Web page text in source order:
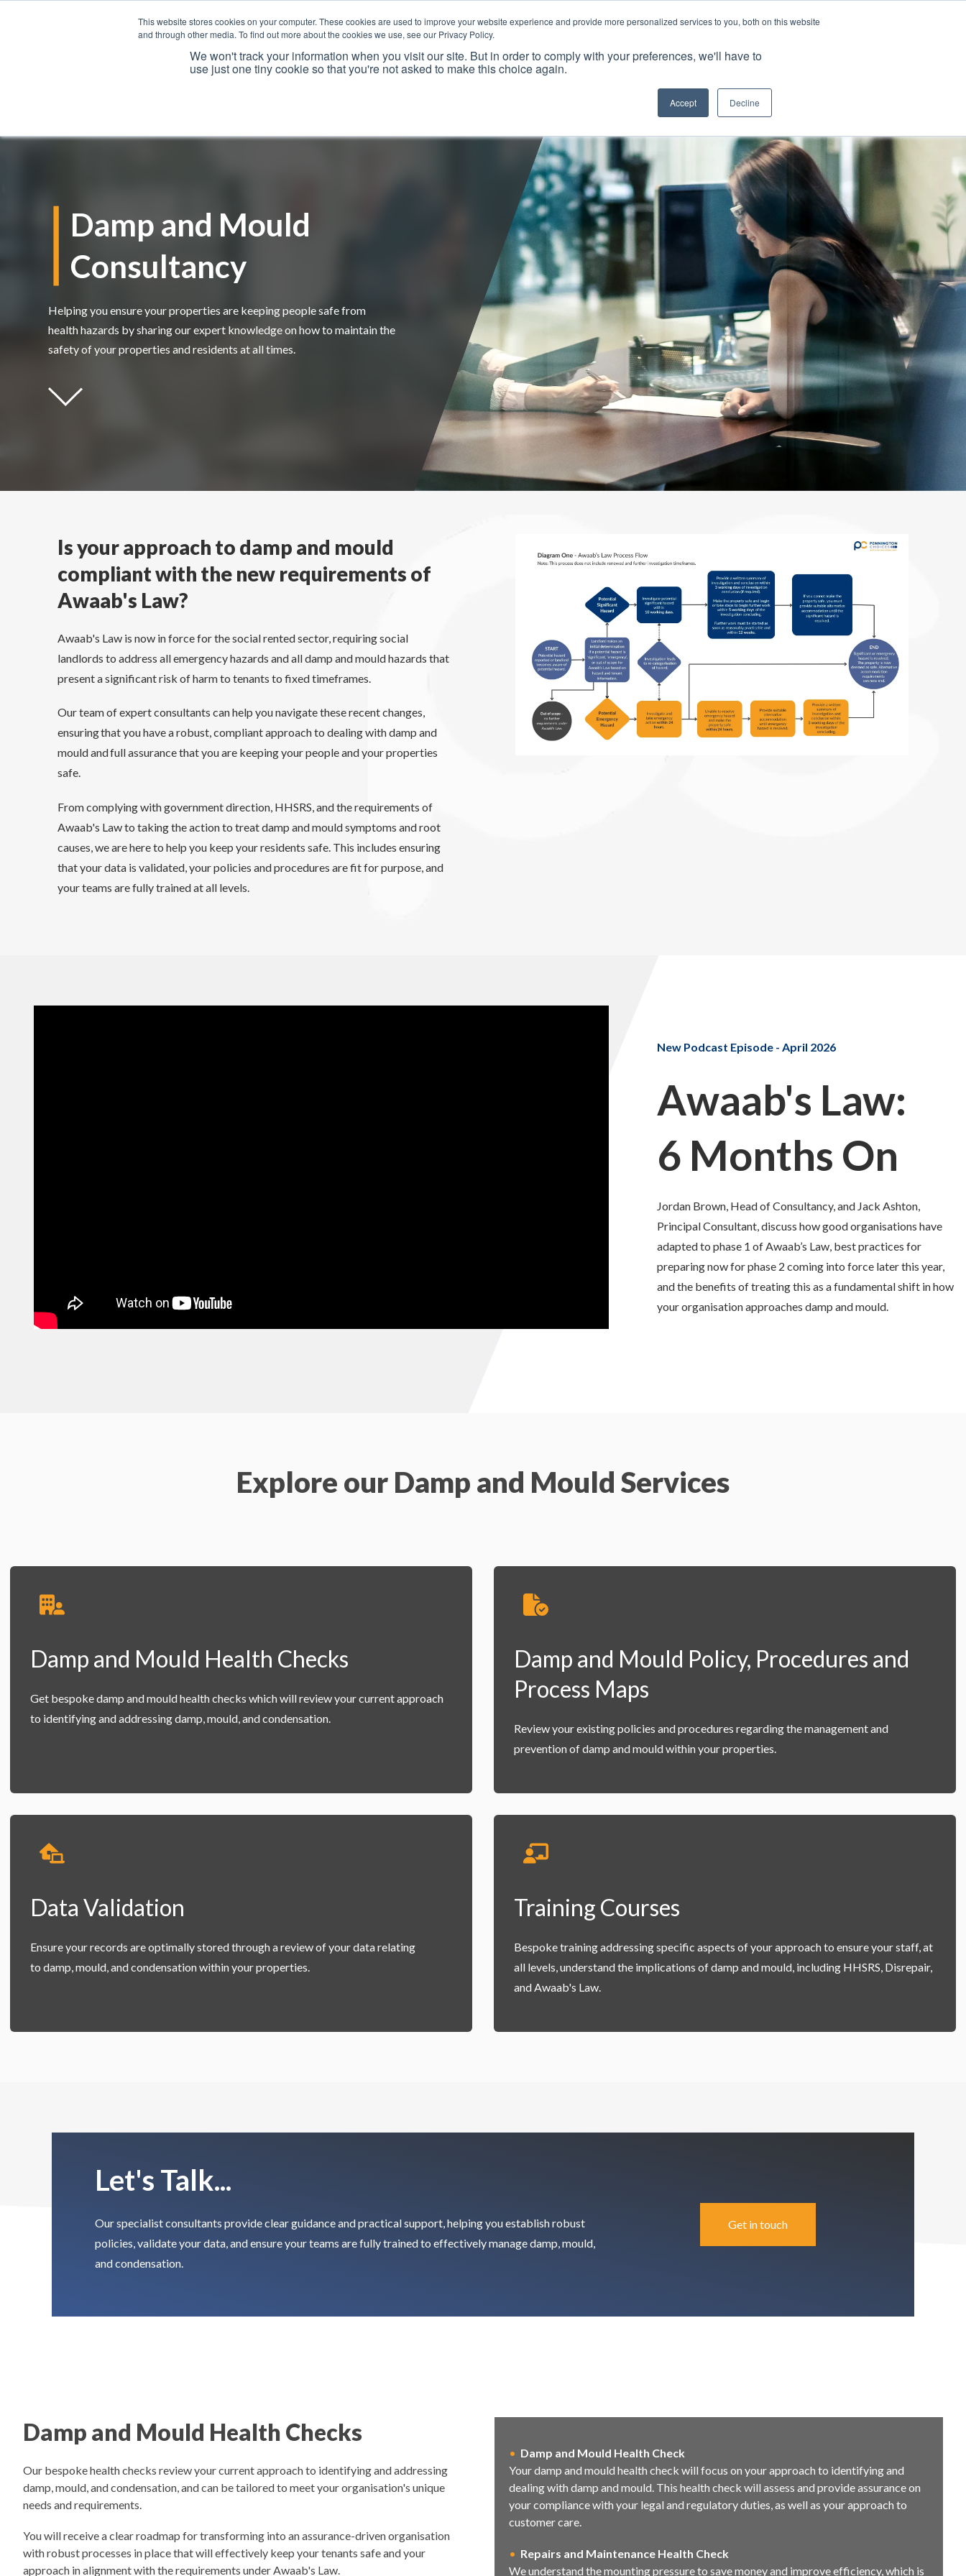
This website stores cookies on your computer. These cookies are used to improve your website experience and provide more personalized services to you, both on this website
and through other media. To find out more about the cookies we use, see our Privacy Policy.
We won't track your information when you visit our site. But in order to comply with your preferences, we'll have to
use just one tiny cookie so that you're not asked to make this choice again.
Accept Decline
Services Resources Why Us? Frameworks
Damp and Mould
Consultancy
Helping you ensure your properties are keeping people safe from
health hazards by sharing our expert knowledge on how to maintain the
safety of your properties and residents at all times.
Is your approach to damp and mould
compliant with the new requirements of
Awaab's Law?
Awaab's Law is now in force for the social rented sector, requiring social
landlords to address all emergency hazards and all damp and mould hazards that
present a significant risk of harm to tenants to fixed timeframes.
Our team of expert consultants can help you navigate these recent changes,
ensuring that you have a robust, compliant approach to dealing with damp and
mould and full assurance that you are keeping your people and your properties
safe.
From complying with government direction, HHSRS, and the requirements of
Awaab's Law to taking the action to treat damp and mould symptoms and root
causes, we are here to help you keep your residents safe. This includes ensuring
that your data is validated, your policies and procedures are fit for purpose, and
your teams are fully trained at all levels.
New Podcast Episode - April 2026
Awaab's Law:
6 Months On
Jordan Brown, Head of Consultancy, and Jack Ashton,
Principal Consultant, discuss how good organisations have
adapted to phase 1 of Awaab’s Law, best practices for
preparing now for phase 2 coming into force later this year,
and the benefits of treating this as a fundamental shift in how
your organisation approaches damp and mould.
Explore our Damp and Mould Services
Damp and Mould Health Checks
Get bespoke damp and mould health checks which will review your current approach
to identifying and addressing damp, mould, and condensation.
Damp and Mould Policy, Procedures and
Process Maps
Review your existing policies and procedures regarding the management and
prevention of damp and mould within your properties.
Data Validation
Ensure your records are optimally stored through a review of your data relating
to damp, mould, and condensation within your properties.
Training Courses
Bespoke training addressing specific aspects of your approach to ensure your staff, at
all levels, understand the implications of damp and mould, including HHSRS, Disrepair,
and Awaab's Law.
Let's Talk...
Our specialist consultants provide clear guidance and practical support, helping you establish robust
policies, validate your data, and ensure your teams are fully trained to effectively manage damp, mould,
and condensation.
Get in touch
Damp and Mould Health Checks
Our bespoke health checks review your current approach to identifying and addressing
damp, mould, and condensation, and can be tailored to meet your organisation's unique
needs and requirements.
You will receive a clear roadmap for transforming into an assurance-driven organisation
with robust processes in place that will effectively keep your tenants safe and your
approach in alignment with the requirements under Awaab's Law.
• Damp and Mould Health Check
Your damp and mould health check will focus on your approach to identifying and
dealing with damp and mould. This health check will assess and provide assurance on
your compliance with your legal and regulatory duties, as well as your approach to
customer care.
• Repairs and Maintenance Health Check
We understand the mounting pressure to save money and improve efficiency, which is